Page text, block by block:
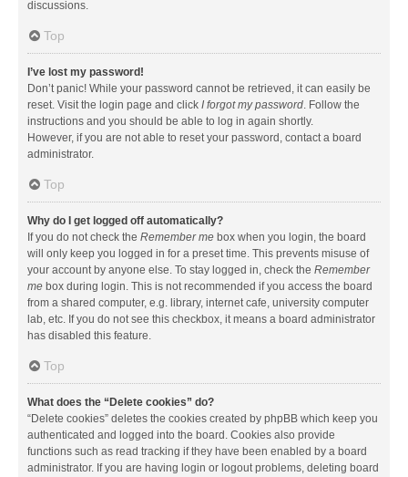
discussions.
Top
I’ve lost my password!
Don’t panic! While your password cannot be retrieved, it can easily be
reset. Visit the login page and click I forgot my password. Follow the
instructions and you should be able to log in again shortly.
However, if you are not able to reset your password, contact a board
administrator.
Top
Why do I get logged off automatically?
If you do not check the Remember me box when you login, the board
will only keep you logged in for a preset time. This prevents misuse of
your account by anyone else. To stay logged in, check the Remember
me box during login. This is not recommended if you access the board
from a shared computer, e.g. library, internet cafe, university computer
lab, etc. If you do not see this checkbox, it means a board administrator
has disabled this feature.
Top
What does the “Delete cookies” do?
“Delete cookies” deletes the cookies created by phpBB which keep you
authenticated and logged into the board. Cookies also provide
functions such as read tracking if they have been enabled by a board
administrator. If you are having login or logout problems, deleting board